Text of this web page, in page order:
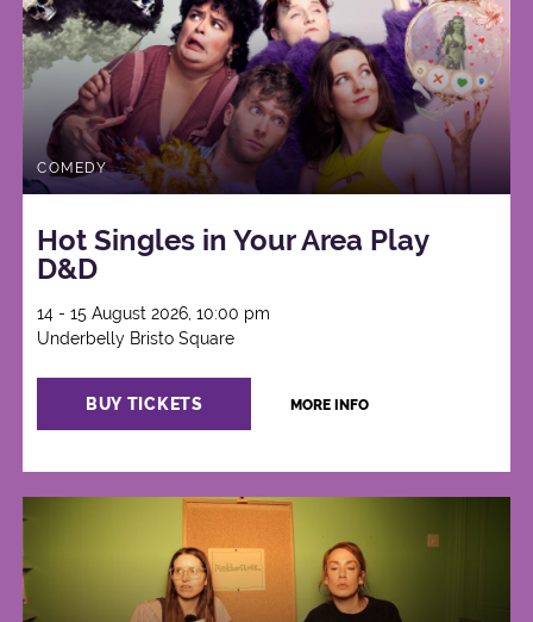
COMEDY
Hot Singles in Your Area Play
D&D
14 - 15 August 2026, 10:00 pm
Underbelly Bristo Square
BUY TICKETS MORE INFO